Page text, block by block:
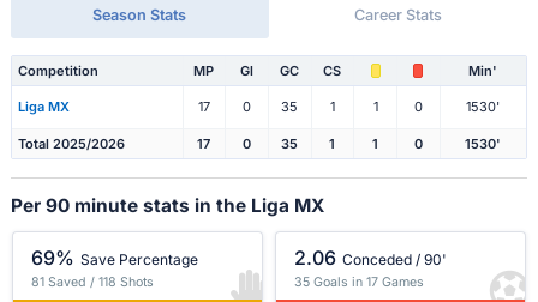
Season Stats Career Stats
Competition MP Gl GC CS Min'
Liga MX 17 0 35 1 1 0 1530'
Total 2025/2026 17 0 35 1 1 0 1530'
Per 90 minute stats in the Liga MX
69% Save Percentage
81 Saved / 118 Shots
2.06 Conceded / 90'
35 Goals in 17 Games